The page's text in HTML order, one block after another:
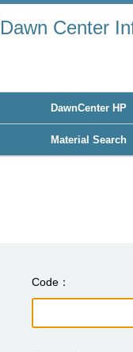
Dawn Center
DawnCenter HP
Material Search
Code